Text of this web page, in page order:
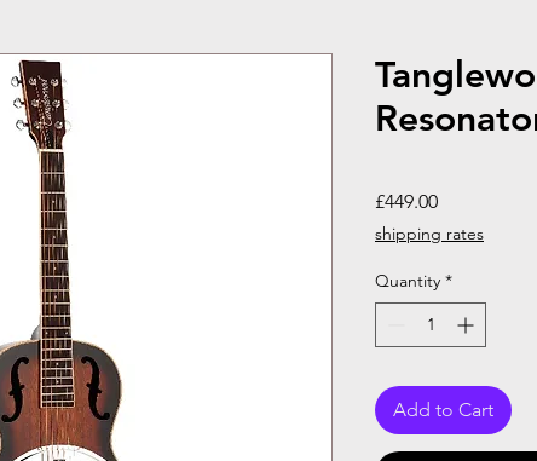
£449.00Price
shipping rates
Quantity *
Add to Cart